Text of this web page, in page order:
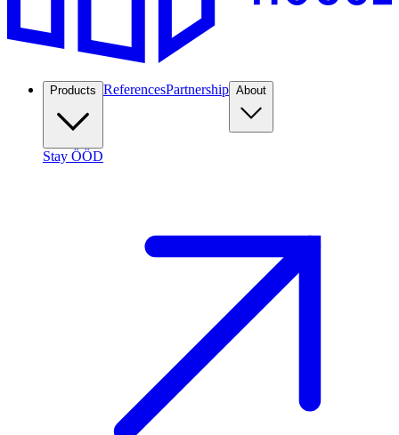
Products ReferencesPartnership About
Stay ÖÖD